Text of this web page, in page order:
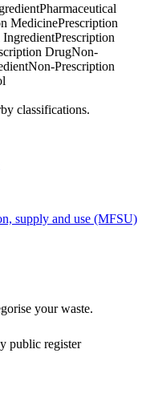
Pharmaceutical
MedicinePrescription
IngredientPrescription
DrugNon-
Non-Prescription
classifications.
supply and use (MFSU)
your waste.
public register